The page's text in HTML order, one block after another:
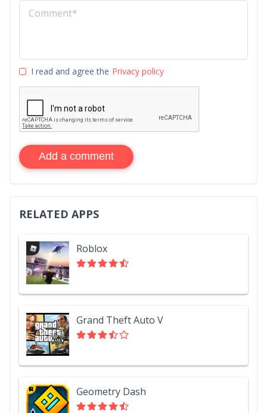
I read and agree the Privacy policy
Add a comment
RELATED APPS
Roblox
Grand Theft Auto V
Geometry Dash